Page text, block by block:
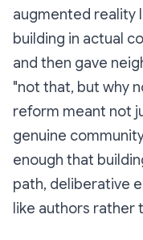
augmented reality
building in actual
and then gave
"not that, but why
reform meant not
genuine
enough that
path, deliberative
like authors rather